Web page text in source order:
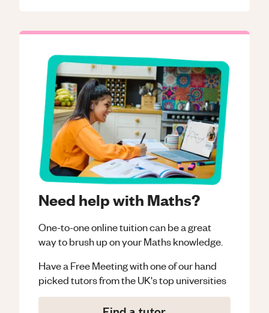
Need help with Maths?
One-to-one online tuition can be a great
way to brush up on yourMathsknowledge.
Have a Free Meeting with one of our hand
picked tutors from the UK's top universities